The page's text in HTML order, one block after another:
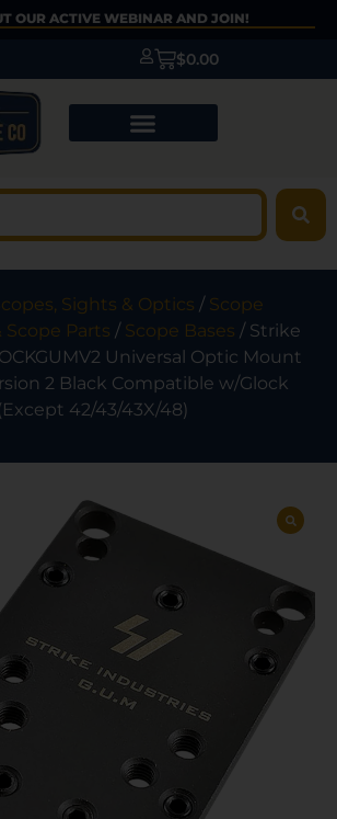
OUR ACTIVE WEBINAR AND JOIN!
$0.00
Sights & Optics / Scope
Scope Parts / Scope Bases / Strike
Universal Optic Mount
2 Black Compatible w/Glock
(Except 42/43/43X/48)